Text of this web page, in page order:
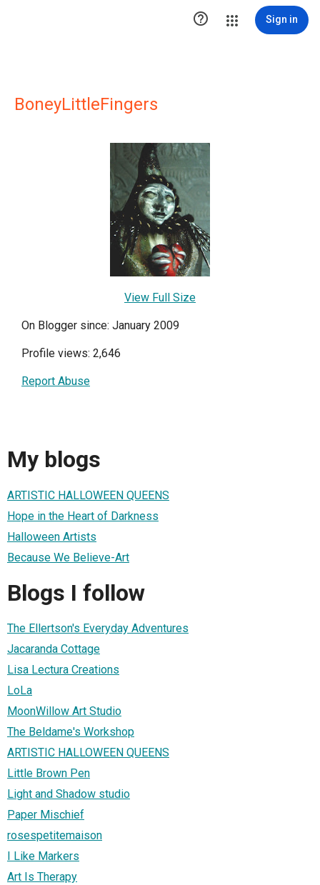
 Sign in
BoneyLittleFingers
View Full Size
On Blogger since: January 2009
Profile views: 2,646
Report Abuse
My blogs
ARTISTIC HALLOWEEN QUEENS
Hope in the Heart of Darkness
Halloween Artists
Because We Believe-Art
Blogs I follow
The Ellertson's Everyday Adventures
Jacaranda Cottage
Lisa Lectura Creations
LoLa
MoonWillow Art Studio
The Beldame's Workshop
ARTISTIC HALLOWEEN QUEENS
Little Brown Pen
Light and Shadow studio
Paper Mischief
rosespetitemaison
I Like Markers
Art Is Therapy